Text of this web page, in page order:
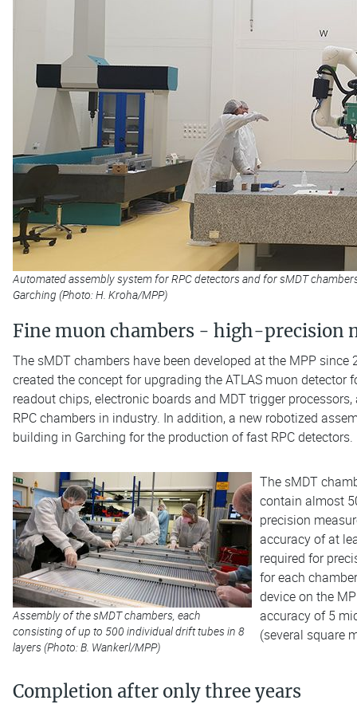
Automated assembly system for RPC detectors and for sMDT
Garching (Photo: H. Kroha/MPP)
Fine muon chambers - high-precision
The sMDT chambers have been developed at the MPP
created the concept for upgrading the ATLAS muon detector
readout chips, electronic boards and MDT trigger
RPC chambers in industry. In addition, a new robotized
building in Garching for the production of fast RPC detectors.
Assembly of the sMDT chambers, each
consisting of up to 500 individual drift tubes in 8
layers (Photo: B. Wankerl/MPP)
The sMDT
contain almost
precision
accuracy of at
required for
for each
device on the
accuracy of 5
(several square
Completion after only three years